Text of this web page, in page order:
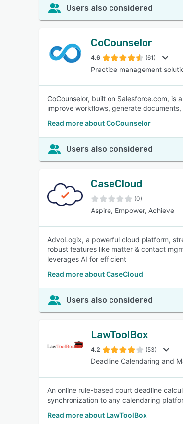
Users also considered
CoCounselor
4.6 (61)
Practice management
CoCounselor, built on Salesforce.com,
improve workflows, generate
Read more about CoCounselor
Users also considered
CaseCloud
(0)
Aspire, Empower, Achieve
AdvoLogix, a powerful cloud platform,
robust features like matter & contact
leverages AI for efficient
Read more about CaseCloud
Users also considered
LawToolBox
4.2 (53)
Deadline Calendaring and
An online rule-based court deadline
synchronization to any calendaring
Read more about LawToolBox